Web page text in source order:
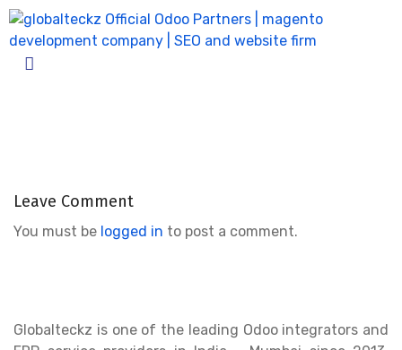
Leave Comment
You must be logged in to post a comment.
Globalteckz is one of the leading Odoo integrators and